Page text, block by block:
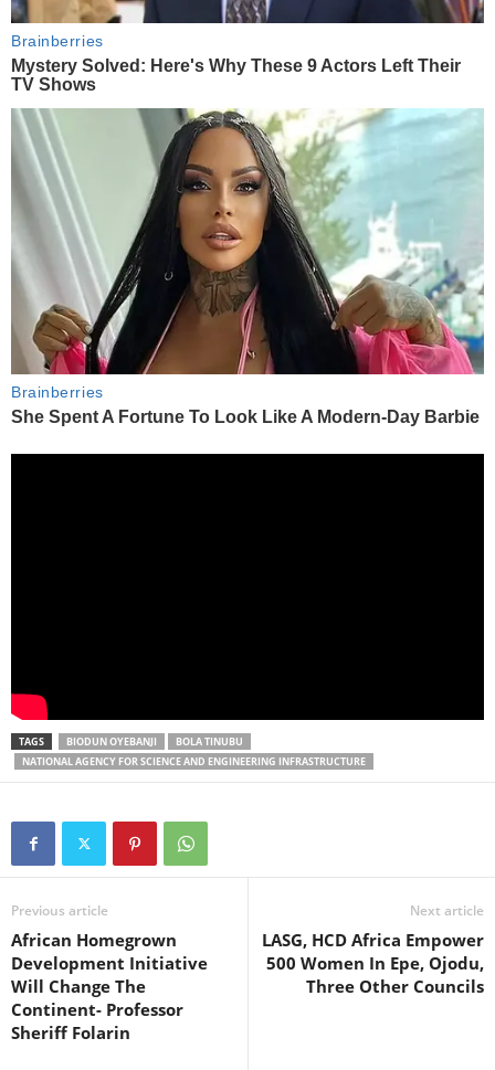
TAGS BIODUN OYEBANJI
BOLA TINUBU
NATIONAL AGENCY FOR SCIENCE AND ENGINEERING INFRASTRUCTURE
Previous article
African Homegrown
Development Initiative
Will Change The
Continent- Professor
Sheriff Folarin
Next article
LASG, HCD Africa Empower
500 Women In Epe, Ojodu,
Three Other Councils